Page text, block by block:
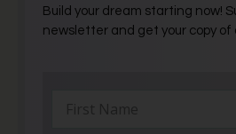
Build your dream starting now!
newsletter and get your copy of